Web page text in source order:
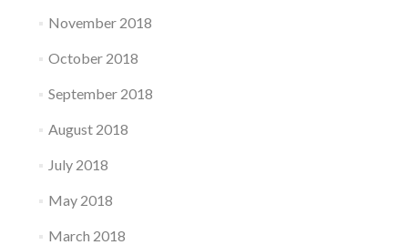
November 2018
October 2018
September 2018
August 2018
July 2018
May 2018
March 2018